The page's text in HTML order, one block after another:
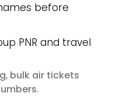
before
PNR and travel
, bulk air tickets
.